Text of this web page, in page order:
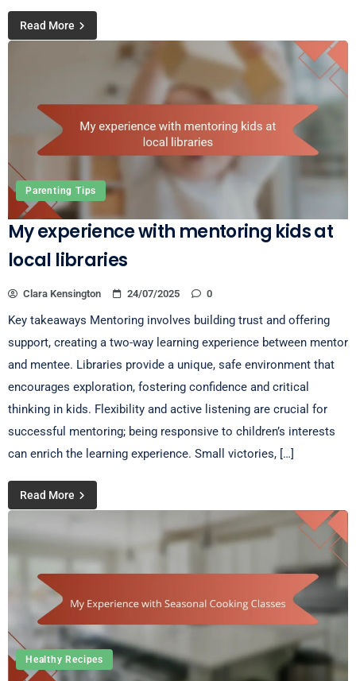
Read More
Parenting Tips
My experience with mentoring kids at
local libraries
Clara Kensington 24/07/2025 0
Key takeaways Mentoring involves building trust and offering
support, creating a two-way learning experience between mentor
and mentee. Libraries provide a unique, safe environment that
encourages exploration, fostering confidence and critical
thinking in kids. Flexibility and active listening are crucial for
successful mentoring; being responsive to children’s interests
can enrich the learning experience. Small victories, […]
Read More
Healthy Recipes